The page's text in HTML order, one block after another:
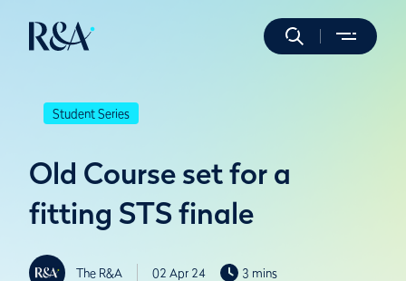
Student Series
Old Course set for a
fitting STS finale
The R&A 02 Apr 24 3 mins